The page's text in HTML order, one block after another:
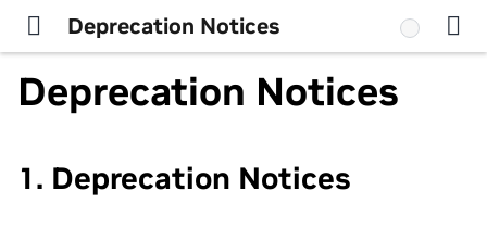
Deprecation Notices
Deprecation Notices
1. Deprecation Notices